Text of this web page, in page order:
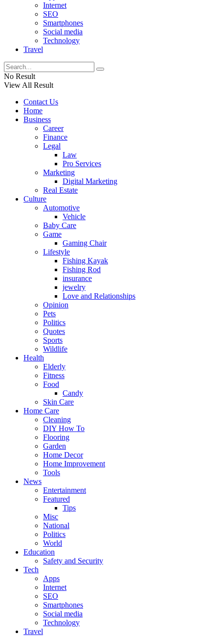
Internet
SEO
Smartphones
Social media
Technology
Travel
No Result
View All Result
Contact Us
Home
Business
Career
Finance
Legal
Law
Pro Services
Marketing
Digital Marketing
Real Estate
Culture
Automotive
Vehicle
Baby Care
Game
Gaming Chair
Lifestyle
Fishing Kayak
Fishing Rod
insurance
jewelry
Love and Relationships
Opinion
Pets
Politics
Quotes
Sports
Wildlife
Health
Elderly
Fitness
Food
Candy
Skin Care
Home Care
Cleaning
DIY How To
Flooring
Garden
Home Decor
Home Improvement
Tools
News
Entertainment
Featured
Tips
Misc
National
Politics
World
Education
Safety and Security
Tech
Apps
Internet
SEO
Smartphones
Social media
Technology
Travel